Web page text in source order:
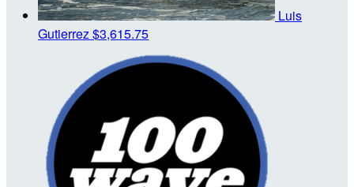
Luis
Gutierrez$3,615.75